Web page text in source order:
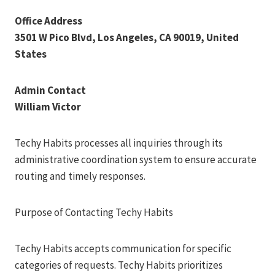
Office Address
3501 W Pico Blvd, Los Angeles, CA 90019, United
States
Admin Contact
William Victor
Techy Habits processes all inquiries through its
administrative coordination system to ensure accurate
routing and timely responses.
Purpose of Contacting Techy Habits
Techy Habits accepts communication for specific
categories of requests. Techy Habits prioritizes